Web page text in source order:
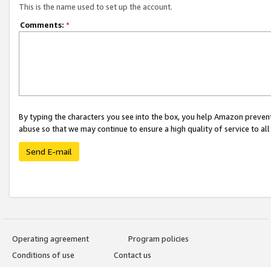
This is the name used to set up the account.
Comments: *
By typing the characters you see into the box, you help Amazon
abuse so that we may continue to ensure a high quality of service to
Send E-mail
Operating agreement
Program policies
Conditions of use
Contact us